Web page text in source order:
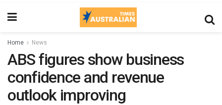
Home News
ABS figures show business
confidence and revenue
outlook improving